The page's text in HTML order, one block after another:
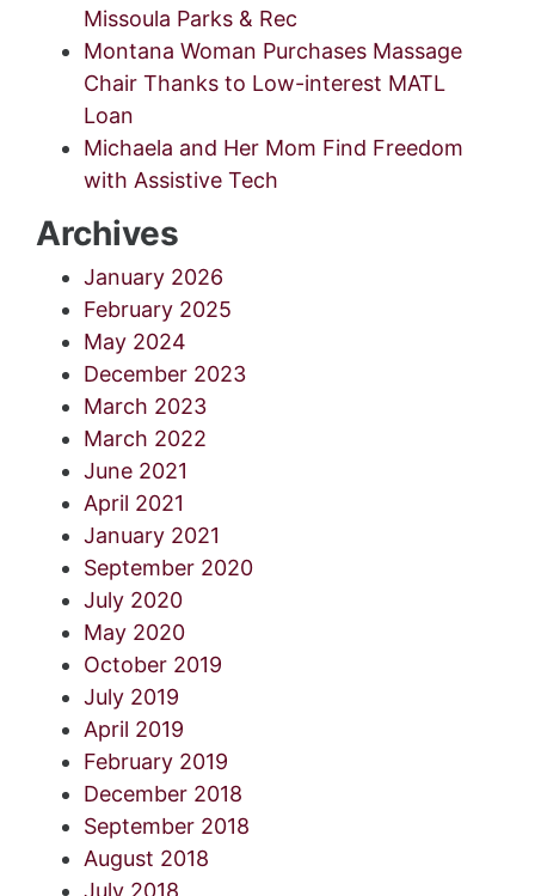
Missoula Parks & Rec
Montana Woman Purchases Massage
Chair Thanks to Low-interest MATL
Loan
Michaela and Her Mom Find Freedom
with Assistive Tech
Archives
January 2026
February 2025
May 2024
December 2023
March 2023
March 2022
June 2021
April 2021
January 2021
September 2020
July 2020
May 2020
October 2019
July 2019
April 2019
February 2019
December 2018
September 2018
August 2018
July 2018